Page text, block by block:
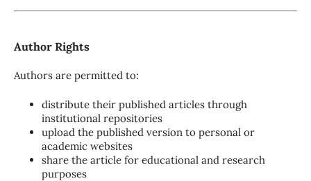
Author Rights
Authors are permitted to:
distribute their published articles through
institutional repositories
upload the published version to personal or
academic websites
share the article for educational and research
purposes